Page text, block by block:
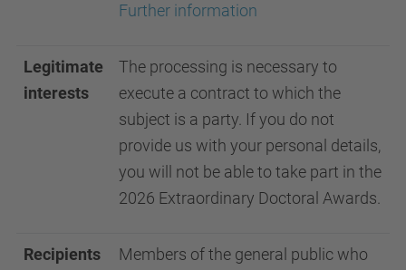
Further information
Legitimate
interests
The processing is necessary to
execute a contract to which the
subject is a party. If you do not
provide us with your personal details,
you will not be able to take part in the
2026 Extraordinary Doctoral Awards.
Recipients
Members of the general public who